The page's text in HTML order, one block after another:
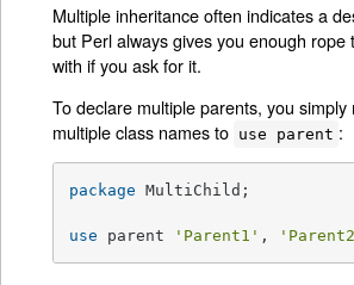
Multiple inheritance often indicates a
but Perl always gives you enough rope
with if you ask for it.
To declare multiple parents, you simply
multiple class names to use parent :
package MultiChild;
use parent 'Parent1' ,